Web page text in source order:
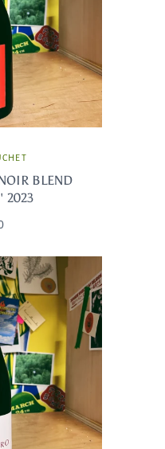
BLEND
2023